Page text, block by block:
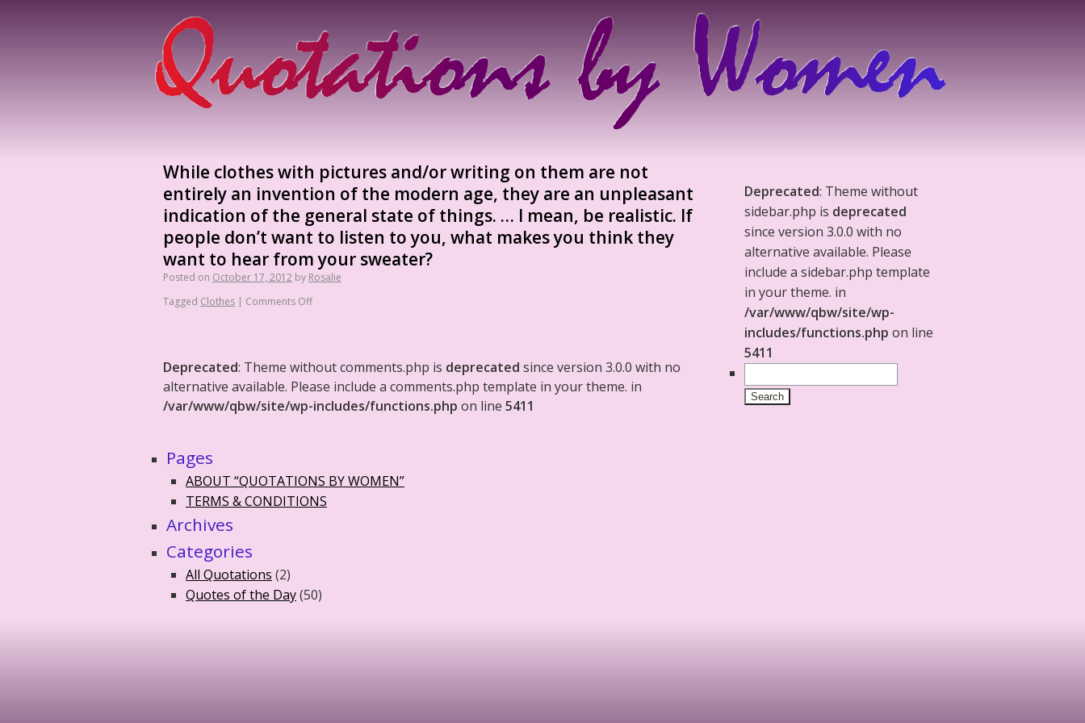
While clothes with pictures and/or writing on them are not
entirely an invention of the modern age, they are an unpleasant
indication of the general state of things. … I mean, be realistic. If
people don’t want to listen to you, what makes you think they
want to hear from your sweater?
Posted on October 17, 2012 by Rosalie
Tagged Clothes | Comments Off
Deprecated: Theme without comments.php is deprecated since version 3.0.0 with no
alternative available. Please include a comments.php template in your theme. in
/var/www/qbw/site/wp-includes/functions.php on line 5411
Deprecated: Theme without
sidebar.php is deprecated
since version 3.0.0 with no
alternative available. Please
include a sidebar.php template
in your theme. in
/var/www/qbw/site/wp-
includes/functions.php on line
5411
Pages
ABOUT “QUOTATIONS BY WOMEN”
TERMS & CONDITIONS
Archives
Categories
All Quotations (2)
Quotes of the Day(50)